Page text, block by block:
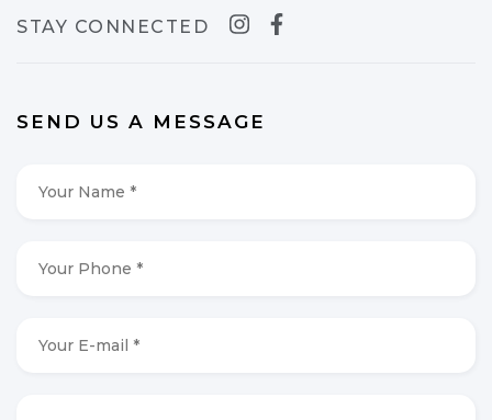
STAY CONNECTED
SEND US A MESSAGE
Name
Phone